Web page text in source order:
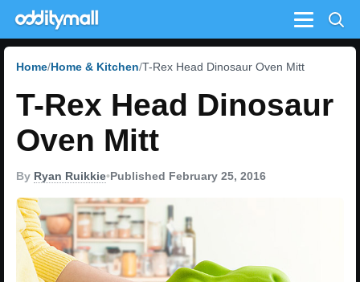
Menu
Home Home & Kitchen T-Rex Head Dinosaur Oven Mitt
T-Rex Head Dinosaur
Oven Mitt
By Ryan Ruikkie•Published February 25, 2016